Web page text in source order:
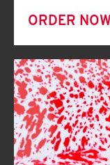
ORDER NOW